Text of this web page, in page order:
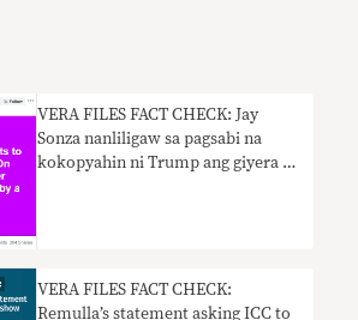
VERA FILES FACT CHECK: Jay
Sonza nanliligaw sa pagsabi na
kokopyahin ni Trump ang giyera ni
VERA FILES FACT CHECK:
Remulla’s statement asking ICC to